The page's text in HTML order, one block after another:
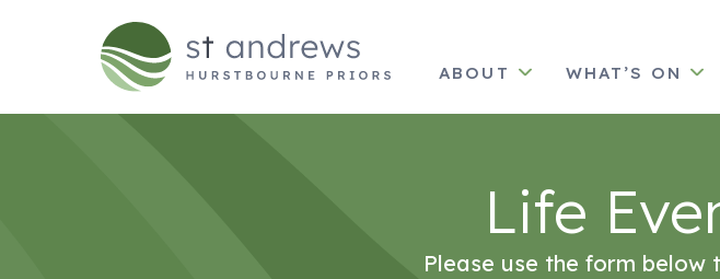
ABOUT WHAT’S ON
Life
Please use the form